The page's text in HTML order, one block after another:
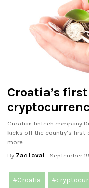
Croatia’s
Croatian fintech company
kicks off the country’s first-
more..
By Zac Laval - September
#Croatia